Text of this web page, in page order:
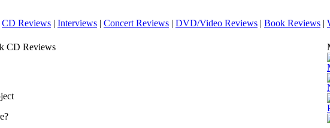
CD Reviews | Interviews | Concert Reviews | DVD/Video Reviews | Book Reviews |
CD Reviews